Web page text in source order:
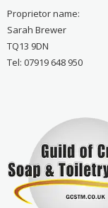
Proprietor name:
Sarah Brewer
TQ13 9DN
Tel: 07919 648 950